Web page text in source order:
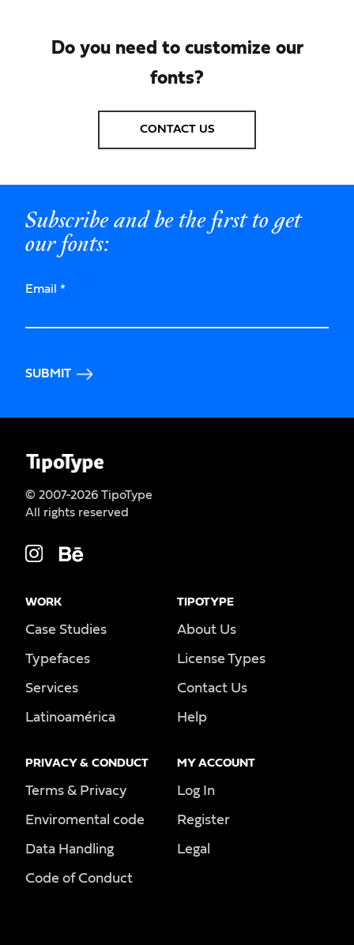
Do you need to customize our
fonts?
CONTACT US
Subscribe and be the first to get
our fonts:
Email *
SUBMIT
© 2007-2026 TipoType
All rights reserved
WORK
Case Studies
Typefaces
Services
Latinoamérica
TIPOTYPE
About Us
License Types
Contact Us
Help
PRIVACY & CONDUCT
Terms & Privacy
Enviromental code
Data Handling
Code of Conduct
MY ACCOUNT
Log In
Register
Legal